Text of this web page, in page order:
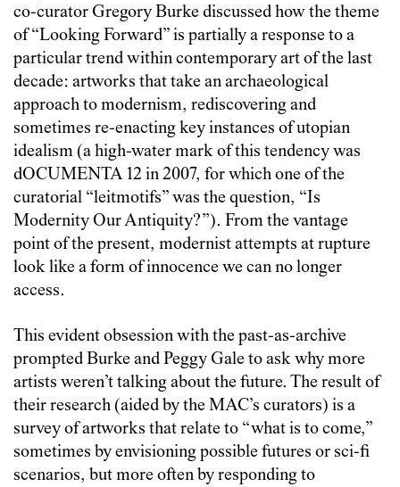
co-curator Gregory Burke discussed how the theme
of “Looking Forward” is partially a response to a
particular trend within contemporary art of the last
decade: artworks that take an archaeological
approach to modernism, rediscovering and
sometimes re-enacting key instances of utopian
idealism (a high-water mark of this tendency was
dOCUMENTA 12 in 2007, for which one of the
curatorial “leitmotifs” was the question, “Is
Modernity Our Antiquity?”). From the vantage
point of the present, modernist attempts at rupture
look like a form of innocence we can no longer
access.
This evident obsession with the past-as-archive
prompted Burke and Peggy Gale to ask why more
artists weren’t talking about the future. The result of
their research (aided by the MAC’s curators) is a
survey of artworks that relate to “what is to come,”
sometimes by envisioning possible futures or sci-fi
scenarios, but more often by responding to